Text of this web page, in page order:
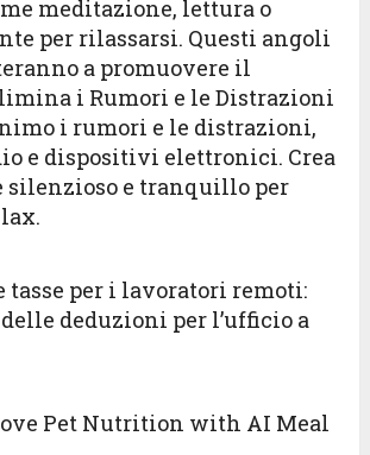
meditazione, lettura o
per rilassarsi. Questi angoli
a promuovere il
i Rumori e le Distrazioni
i rumori e le distrazioni,
e dispositivi elettronici. Crea
silenzioso e tranquillo per
tasse per i lavoratori remoti:
deduzioni per l’ufficio a
Pet Nutrition with AI Meal